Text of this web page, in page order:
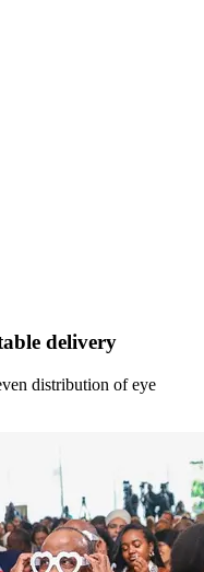
delivery
distribution of eye